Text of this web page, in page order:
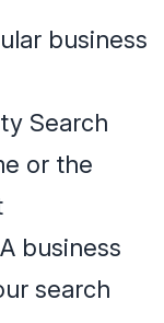
business
Search
or the
business
search